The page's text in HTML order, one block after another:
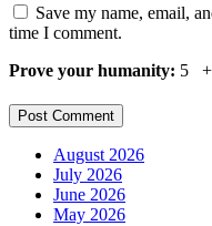
Save my name, email,
time I comment.
Prove your humanity: 5
August 2026
July 2026
June 2026
May 2026